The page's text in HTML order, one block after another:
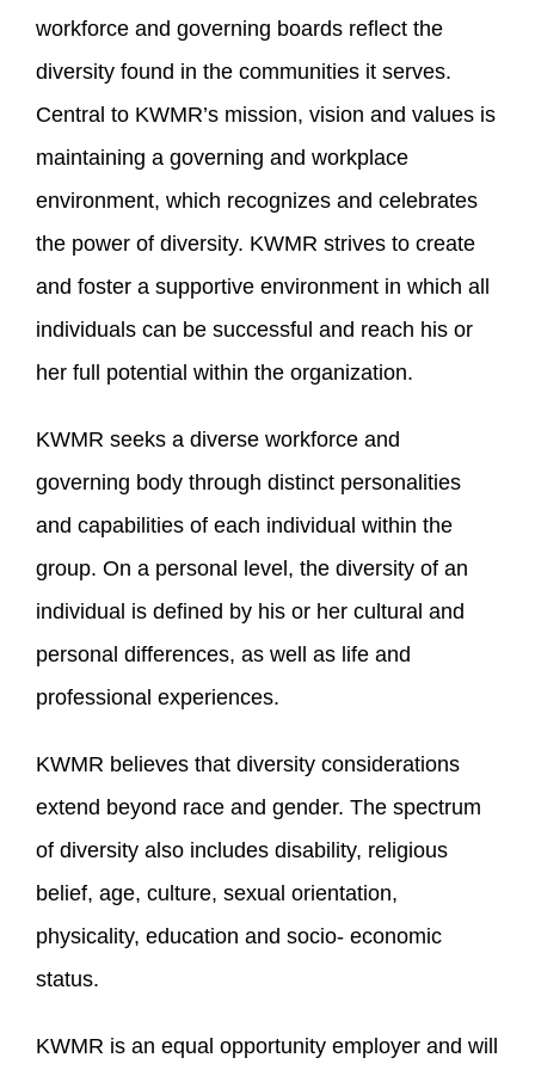
workforce and governing boards reflect the
diversity found in the communities it serves.
Central to KWMR’s mission, vision and values is
maintaining a governing and workplace
environment, which recognizes and celebrates
the power of diversity. KWMR strives to create
and foster a supportive environment in which all
individuals can be successful and reach his or
her full potential within the organization.
KWMR seeks a diverse workforce and
governing body through distinct personalities
and capabilities of each individual within the
group. On a personal level, the diversity of an
individual is defined by his or her cultural and
personal differences, as well as life and
professional experiences.
KWMR believes that diversity considerations
extend beyond race and gender. The spectrum
of diversity also includes disability, religious
belief, age, culture, sexual orientation,
physicality, education and socio- economic
status.
KWMR is an equal opportunity employer and will